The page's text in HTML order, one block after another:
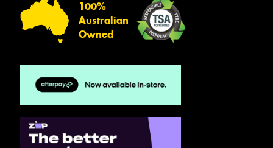
100%
Australian
Owned